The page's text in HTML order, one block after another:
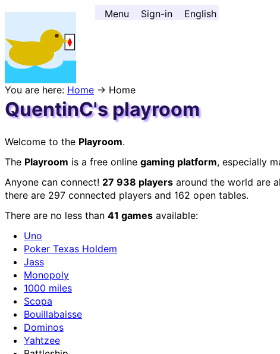
to contents ↓ Menu Sign-in English
You are here: Home → Home
QuentinC's playroom
Welcome to the Playroom.
The Playroom is a free online gaming platform, especially
Anyone can connect! 27 938 players around the world are
there are 297 connected players and 162 open tables.
There are no less than 41 games available:
Uno
Poker Texas Holdem
Jass
Monopoly
1000 miles
Scopa
Bouillabaisse
Dominos
Yahtzee